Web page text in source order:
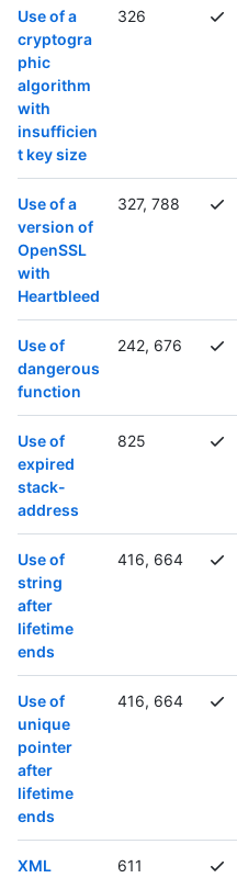
Use of a
cryptogra
phic
algorithm
with
insufficien
t key size
326
Use of a
version of
OpenSSL
with
Heartbleed
327, 788
Use of
dangerous
function
242, 676
Use of
expired
stack-
address
825
Use of
string
after
lifetime
ends
416, 664
Use of
unique
pointer
after
lifetime
ends
416, 664
XML
611